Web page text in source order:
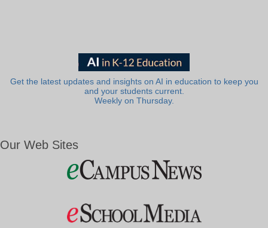
Get the latest updates and insights on AI in education to keep you
and your students current.
Weekly on Thursday.
Our Web Sites